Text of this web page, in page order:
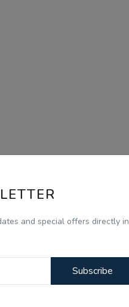
and special offers directly in
Subscribe